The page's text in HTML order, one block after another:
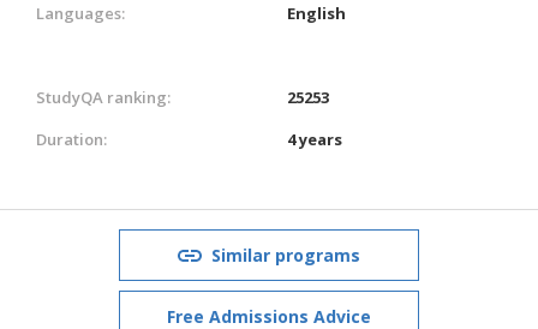
Languages:
English
StudyQA ranking:
25253
Duration:
4 years
Similar programs
Free Admissions Advice